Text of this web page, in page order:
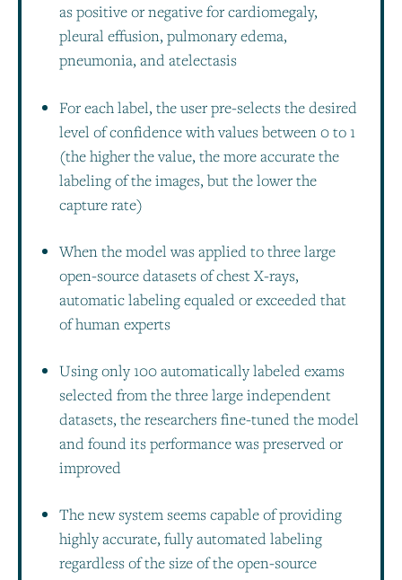
as positive or negative for cardiomegaly,
pleural effusion, pulmonary edema,
pneumonia, and atelectasis
For each label, the user pre-selects the desired
level of confidence with values between 0 to 1
(the higher the value, the more accurate the
labeling of the images, but the lower the
capture rate)
When the model was applied to three large
open-source datasets of chest X-rays,
automatic labeling equaled or exceeded that
of human experts
Using only 100 automatically labeled exams
selected from the three large independent
datasets, the researchers fine-tuned the model
and found its performance was preserved or
improved
The new system seems capable of providing
highly accurate, fully automated labeling
regardless of the size of the open-source